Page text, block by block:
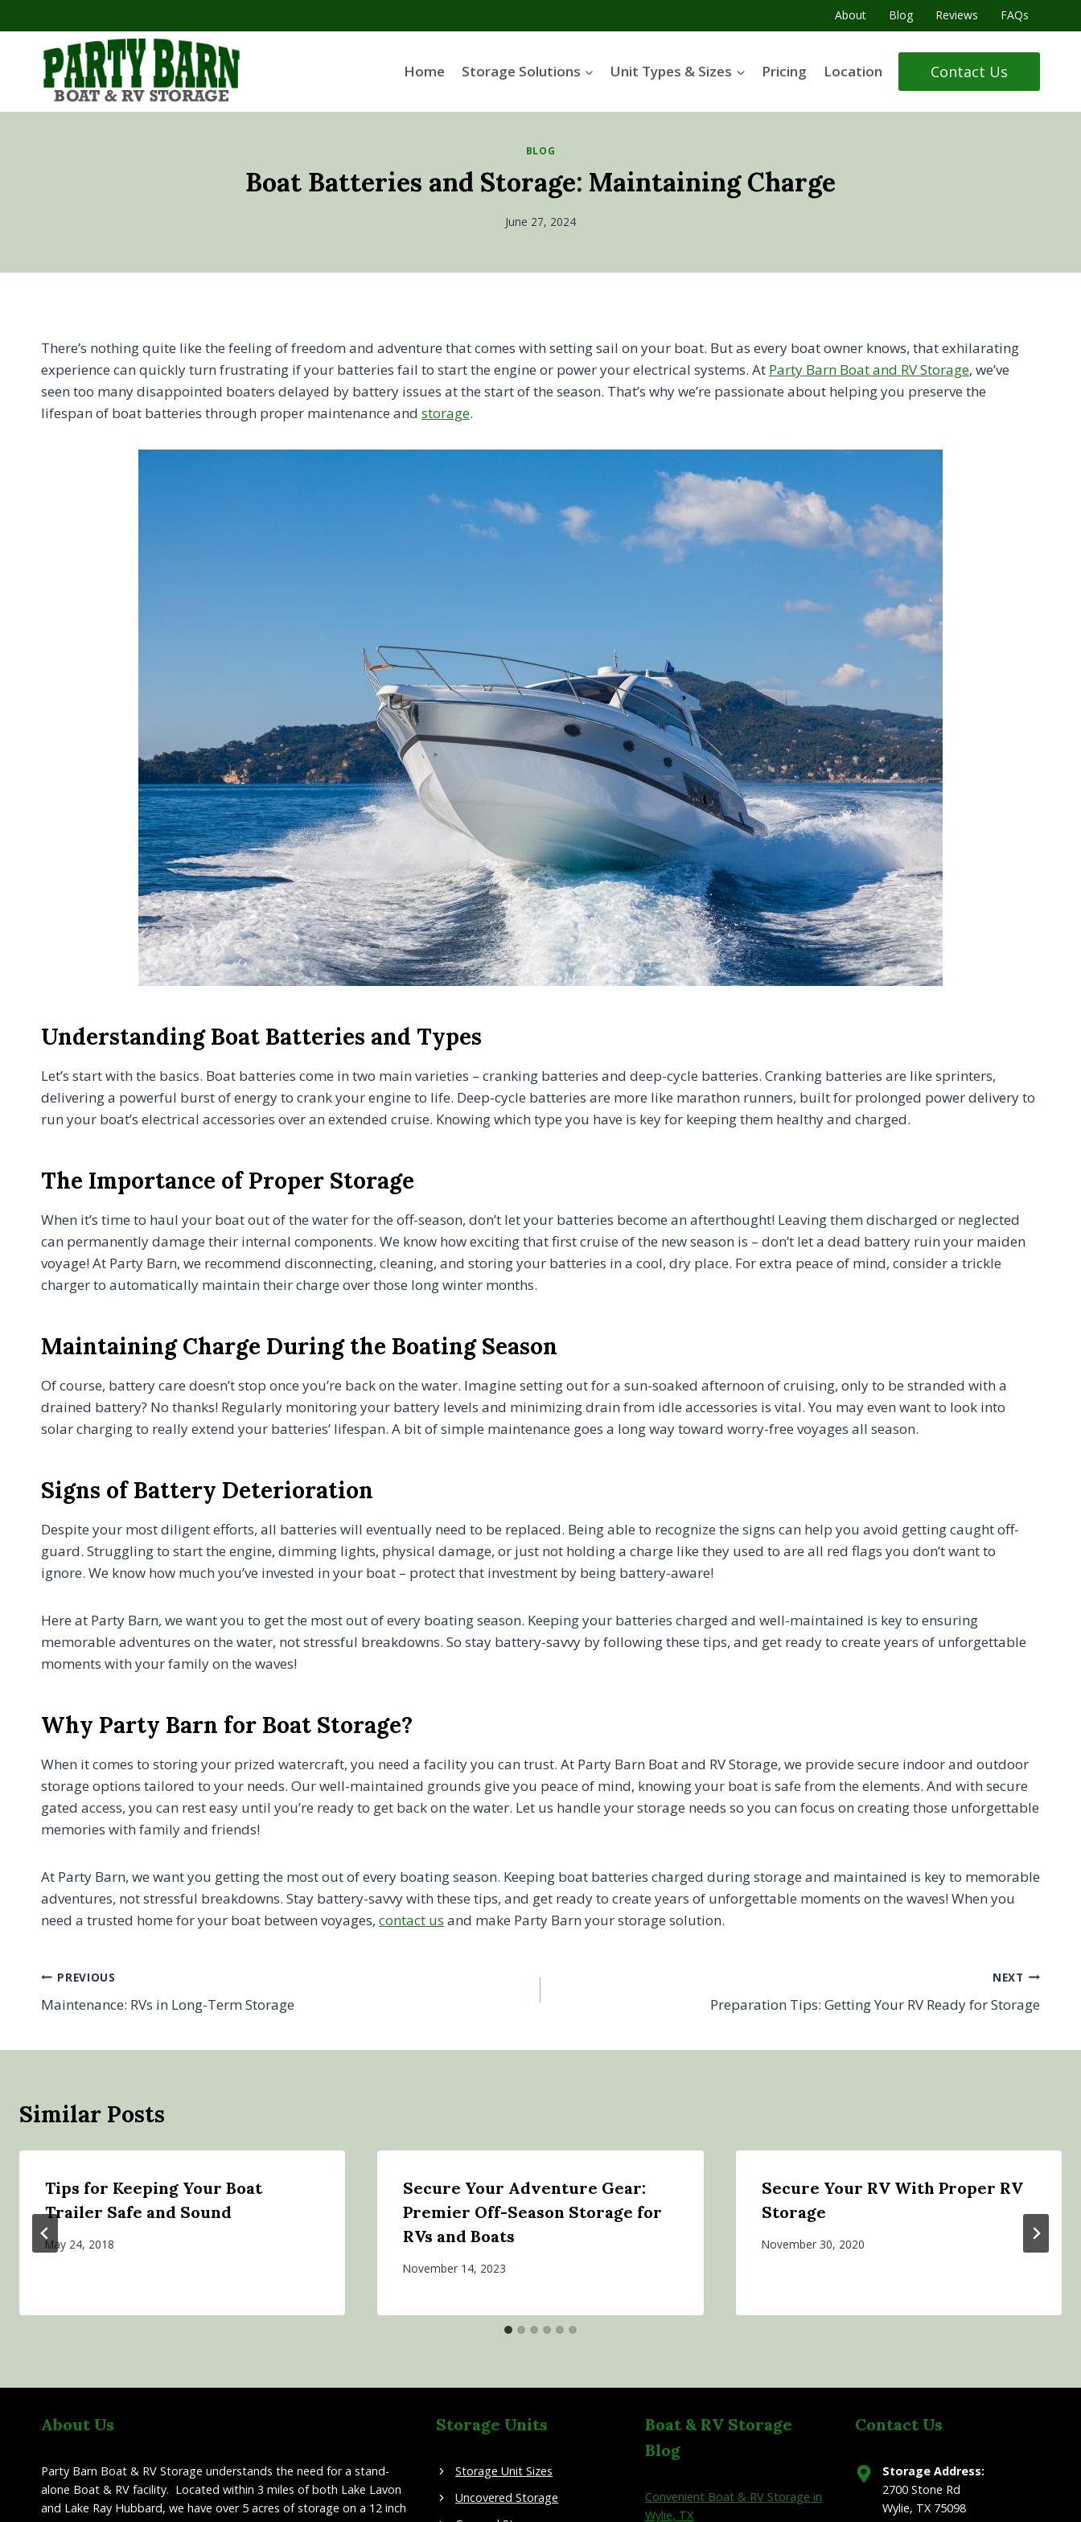
to
content
About Blog Reviews FAQs
Home Storage Solutions Unit Types & Sizes Pricing Location Contact Us
BLOG
Boat Batteries and Storage: Maintaining Charge
June 27, 2024
There’s nothing quite like the feeling of freedom and adventure that comes with setting sail on your boat. But as every boat owner knows, that exhilarating
experience can quickly turn frustrating if your batteries fail to start the engine or power your electrical systems. At Party Barn Boat and RV Storage, we’ve
seen too many disappointed boaters delayed by battery issues at the start of the season. That’s why we’re passionate about helping you preserve the
lifespan of boat batteries through proper maintenance and storage.
Understanding Boat Batteries and Types
Let’s start with the basics. Boat batteries come in two main varieties – cranking batteries and deep-cycle batteries. Cranking batteries are like sprinters,
delivering a powerful burst of energy to crank your engine to life. Deep-cycle batteries are more like marathon runners, built for prolonged power delivery to
run your boat’s electrical accessories over an extended cruise. Knowing which type you have is key for keeping them healthy and charged.
The Importance of Proper Storage
When it’s time to haul your boat out of the water for the off-season, don’t let your batteries become an afterthought! Leaving them discharged or neglected
can permanently damage their internal components. We know how exciting that first cruise of the new season is – don’t let a dead battery ruin your maiden
voyage! At Party Barn, we recommend disconnecting, cleaning, and storing your batteries in a cool, dry place. For extra peace of mind, consider a trickle
charger to automatically maintain their charge over those long winter months.
Maintaining Charge During the Boating Season
Of course, battery care doesn’t stop once you’re back on the water. Imagine setting out for a sun-soaked afternoon of cruising, only to be stranded with a
drained battery? No thanks! Regularly monitoring your battery levels and minimizing drain from idle accessories is vital. You may even want to look into
solar charging to really extend your batteries’ lifespan. A bit of simple maintenance goes a long way toward worry-free voyages all season.
Signs of Battery Deterioration
Despite your most diligent efforts, all batteries will eventually need to be replaced. Being able to recognize the signs can help you avoid getting caught off-
guard. Struggling to start the engine, dimming lights, physical damage, or just not holding a charge like they used to are all red flags you don’t want to
ignore. We know how much you’ve invested in your boat – protect that investment by being battery-aware!
Here at Party Barn, we want you to get the most out of every boating season. Keeping your batteries charged and well-maintained is key to ensuring
memorable adventures on the water, not stressful breakdowns. So stay battery-savvy by following these tips, and get ready to create years of unforgettable
moments with your family on the waves!
Why Party Barn for Boat Storage?
When it comes to storing your prized watercraft, you need a facility you can trust. At Party Barn Boat and RV Storage, we provide secure indoor and outdoor
storage options tailored to your needs. Our well-maintained grounds give you peace of mind, knowing your boat is safe from the elements. And with secure
gated access, you can rest easy until you’re ready to get back on the water. Let us handle your storage needs so you can focus on creating those unforgettable
memories with family and friends!
At Party Barn, we want you getting the most out of every boating season. Keeping boat batteries charged during storage and maintained is key to memorable
adventures, not stressful breakdowns. Stay battery-savvy with these tips, and get ready to create years of unforgettable moments on the waves! When you
need a trusted home for your boat between voyages, contact us and make Party Barn your storage solution.
Post
navigation
PREVIOUS
Maintenance: RVs in Long-Term Storage
NEXT
Preparation Tips: Getting Your RV Ready for Storage
Similar Posts
Tips for Keeping Your Boat
Trailer Safe and Sound
May 24, 2018
Secure Your Adventure Gear:
Premier Off-Season Storage for
RVs and Boats
November 14, 2023
Secure Your RV With Proper RV
Storage
November 30, 2020
About Us
Party Barn Boat & RV Storage understands the need for a stand-
alone Boat & RV facility. Located within 3 miles of both Lake Lavon
and Lake Ray Hubbard, we have over 5 acres of storage on a 12 inch
Storage Units
Storage Unit Sizes
Uncovered Storage
Boat & RV Storage
Blog
Convenient Boat & RV Storage in
Wylie, TX
Contact Us
Storage Address:
2700 Stone Rd
Wylie, TX 75098